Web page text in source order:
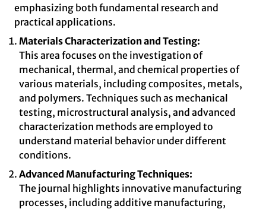
emphasizing both fundamental research and
practical applications.
Materials Characterization and Testing:
This area focuses on the investigation of
mechanical, thermal, and chemical properties of
various materials, including composites, metals,
and polymers. Techniques such as mechanical
testing, microstructural analysis, and advanced
characterization methods are employed to
understand material behavior under different
conditions.
Advanced Manufacturing Techniques:
The journal highlights innovative manufacturing
processes, including additive manufacturing,